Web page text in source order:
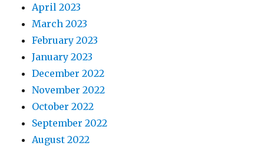
April 2023
March 2023
February 2023
January 2023
December 2022
November 2022
October 2022
September 2022
August 2022